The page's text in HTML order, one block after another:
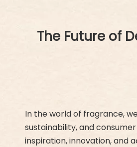
The Future of
In the world of fragrance,
sustainability, and
inspiration, innovation, and